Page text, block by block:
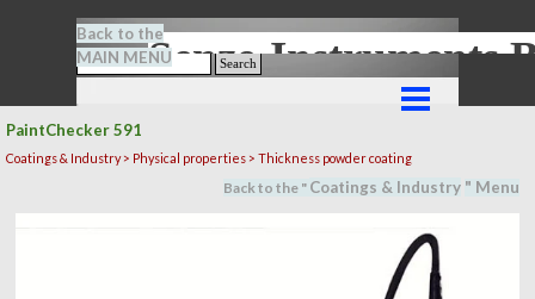
Search
Senze-Instruments
Back to the
MAIN MENU
PaintChecker 591
Coatings & Industry > Physical properties > Thickness powder coating
Back to the " Coatings & Industry " Menu